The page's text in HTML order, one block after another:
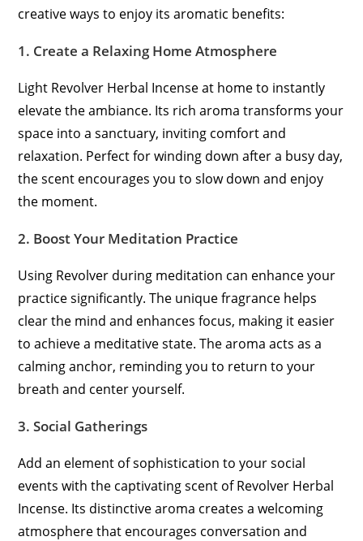
creative ways to enjoy its aromatic benefits:
1. Create a Relaxing Home Atmosphere
Light Revolver Herbal Incense at home to instantly
elevate the ambiance. Its rich aroma transforms your
space into a sanctuary, inviting comfort and
relaxation. Perfect for winding down after a busy day,
the scent encourages you to slow down and enjoy
the moment.
2. Boost Your Meditation Practice
Using Revolver during meditation can enhance your
practice significantly. The unique fragrance helps
clear the mind and enhances focus, making it easier
to achieve a meditative state. The aroma acts as a
calming anchor, reminding you to return to your
breath and center yourself.
3.Social Gatherings
Add an element of sophistication to your social
events with the captivating scent of Revolver Herbal
Incense. Its distinctive aroma creates a welcoming
atmosphere that encourages conversation and